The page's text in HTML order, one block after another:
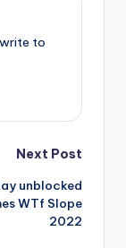
to
Next Post
unblocked
WTf Slope
2022